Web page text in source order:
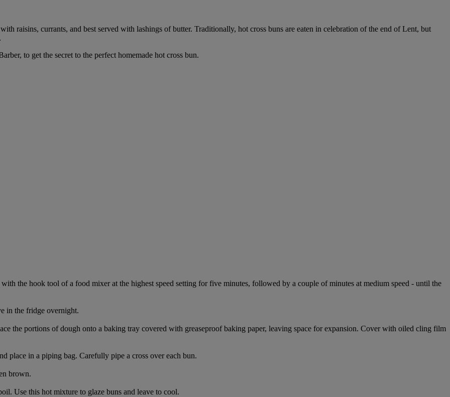
raisins, currants, and best served with lashings of butter. Traditionally, hot cross buns are eaten in celebration of the end of Lent, but
to get the secret to the perfect homemade hot cross bun.
the hook tool of a food mixer at the highest speed setting for five minutes, followed by a couple of minutes at medium speed - until the
in the fridge overnight.
the portions of dough onto a baking tray covered with greaseproof baking paper, leaving space for expansion. Cover with oiled cling film
place in a piping bag. Carefully pipe a cross over each bun.
brown.
Use this hot mixture to glaze buns and leave to cool.